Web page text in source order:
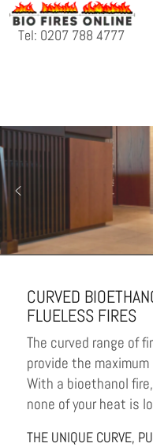
Tel: 0207 788 4777
CURVED
FLUELESS FIRES
The curved range of
provide the
With a bioethanol
none of your heat is
THE UNIQUE CURVE,